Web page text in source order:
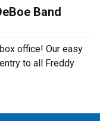
Band
office! Our easy
to all Freddy